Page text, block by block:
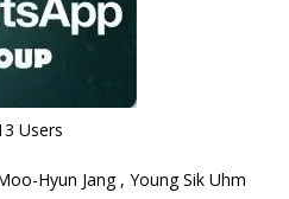
Users
Hyun Jang , Young Sik Uhm